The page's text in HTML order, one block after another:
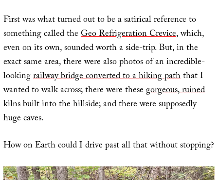
First was what turned out to be a satirical reference to
something called theGeo Refrigeration Crevice, which,
even on its own, sounded worth a side-trip. But, in the
exact same area, there were also photos of an incredible-
lookingrailway bridge converted to a hiking paththat I
wanted to walk across; there were thesegorgeous, ruined
kilns built into the hillside; and there were supposedly
huge caves.
How on Earth could I drive past all that without stopping?